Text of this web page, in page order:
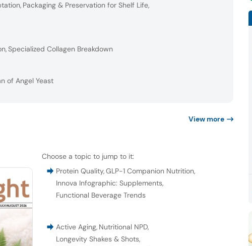
, Packaging & Preservation for Shelf Life,
,Specialized Collagen Breakdown
of Angel Yeast
View more
Choose a topic to jump to it:
Protein Quality,GLP-1 Companion Nutrition,
Innova Infographic: Supplements,
Functional Beverage Trends
Active Aging, Nutritional NPD,
Longevity Shakes & Shots,